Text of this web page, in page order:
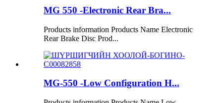
MG 550 -Electronic Rear Bra...
Products information Products Name Electronic
Rear Brake Disc Prod...
MG-550 -Low Configuration H...